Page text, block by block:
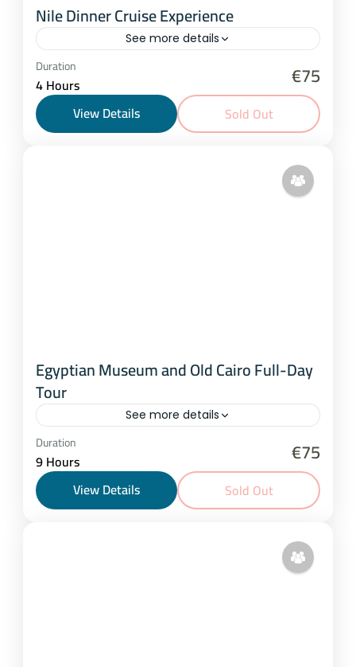
Nile Dinner Cruise Experience
See more details
Cairo
2-20 People
Duration
4 Hours €75
View Details Sold Out
Egyptian Museum and Old Cairo Full-Day
Tour
See more details
Cairo
1-15 People
Duration
9 Hours €75
View Details Sold Out